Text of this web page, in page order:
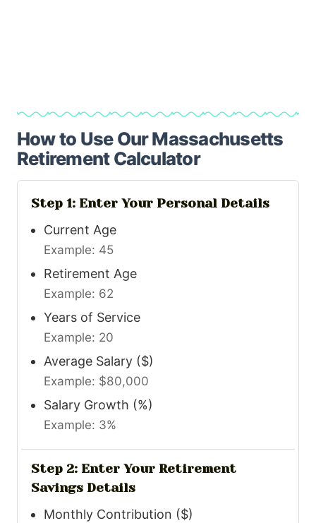
How to Use Our Massachusetts
Retirement Calculator
Step 1: Enter Your Personal Details
Current Age
Example: 45
Retirement Age
Example: 62
Years of Service
Example: 20
Average Salary ($)
Example: $80,000
Salary Growth (%)
Example: 3%
Step 2: Enter Your Retirement
Savings Details
Monthly Contribution ($)